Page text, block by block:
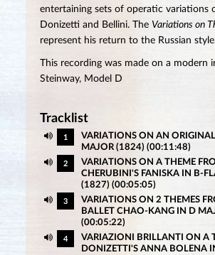
entertaining sets of operatic variations
Donizetti and Bellini. The Variations on
represent his return to the Russian
This recording was made on a modern
Steinway, Model D
Tracklist
1
VARIATIONS ON AN
MAJOR (1824) (00:11:48)
2
VARIATIONS ON A THEME
CHERUBINI'S FANISKA IN B-
(1827) (00:05:05)
3
VARIATIONS ON 2 THEMES
BALLET CHAO-KANG IN D
(00:05:22)
4
VARIAZIONI BRILLANTI ON A
DONIZETTI'S ANNA BOLENA